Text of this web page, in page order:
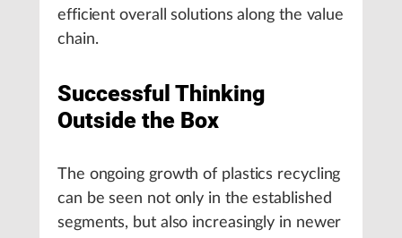
efficient overall solutions along the value
chain.
Successful Thinking
Outside the Box
The ongoing growth of plastics recycling
can be seen not only in the established
segments, but also increasingly in newer